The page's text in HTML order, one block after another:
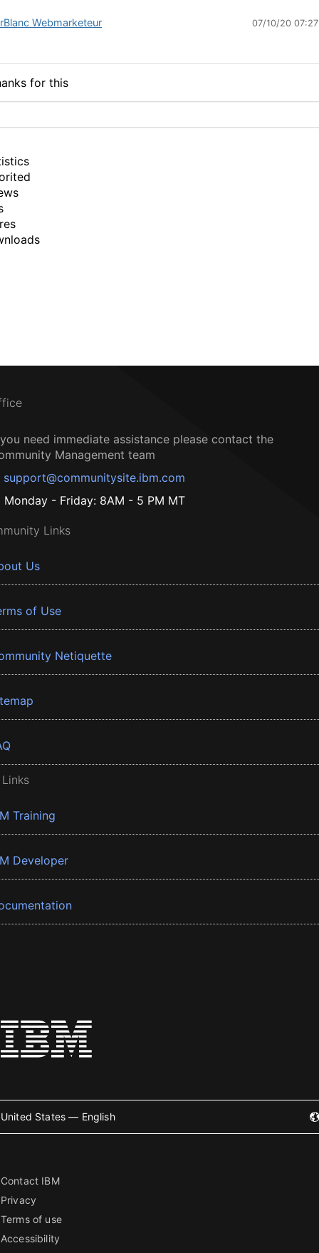
Webmarketeur 07/10/20
for this
need immediate assistance please contact the
Management team
support@communitysite.ibm.com
Monday - Friday: 8AM - 5 PM MT
Links
Us
of Use
Netiquette
Training
Developer
United States — English
Contact IBM
Privacy
Terms of use
Accessibility